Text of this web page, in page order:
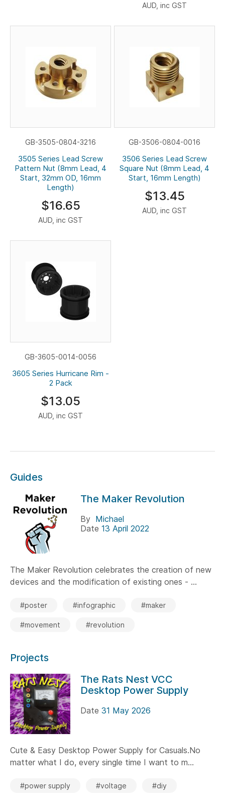
AUD, inc GST
GB-3505-0804-3216
3505 Series Lead Screw
Pattern Nut (8mm Lead, 4
Start, 32mm OD, 16mm
Length)
$16.65
AUD, inc GST
GB-3506-0804-0016
3506 Series Lead Screw
Square Nut (8mm Lead, 4
Start, 16mm Length)
$13.45
AUD, inc GST
GB-3605-0014-0056
3605 Series Hurricane Rim -
2 Pack
$13.05
AUD, inc GST
Guides
The Maker Revolution
By Michael
Date 13 April 2022
The Maker Revolution celebrates the creation of new
devices and the modification of existing ones - ...
#poster #infographic #maker
#movement #revolution
Projects
The Rats Nest VCC
Desktop Power Supply
Date 31 May 2026
Cute & Easy Desktop Power Supply for Casuals.No
matter what I do, every single time I want to m...
#power supply #voltage #diy